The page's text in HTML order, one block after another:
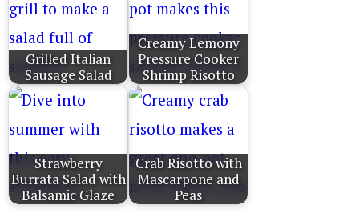
Grilled Italian
Sausage Salad
Creamy Lemony
Pressure Cooker
Shrimp Risotto
Strawberry
Burrata Salad with
Balsamic Glaze
Crab Risotto with
Mascarpone and
Peas